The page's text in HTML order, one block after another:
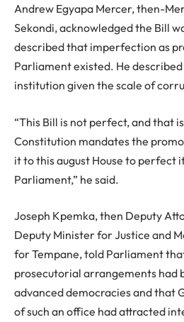
Andrew Egyapa Mercer, then-
Sekondi, acknowledged the Bill
described that imperfection as
Parliament existed. He described
institution given the scale of
“This Bill is not perfect, and that
Constitution mandates the
it to this august House to perfect
Parliament,” he said.
Joseph Kpemka, then Deputy
Deputy Minister for Justice and
for Tempane, told Parliament
prosecutorial arrangements had
advanced democracies and that
of such an office had attracted